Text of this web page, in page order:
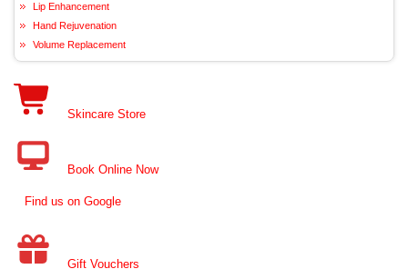
Lip Enhancement
Hand Rejuvenation
Volume Replacement
Skincare Store
Book Online Now
Find us on Google
Gift Vouchers